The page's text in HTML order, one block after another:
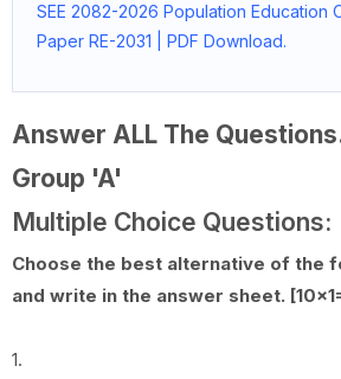
SEE 2082-2026 Population Education
Paper RE-2031 | PDF Download.
Answer ALL The
Group 'A'
Multiple Choice Questions:
Choose the best alternative of the
and write in the answer sheet.
1.